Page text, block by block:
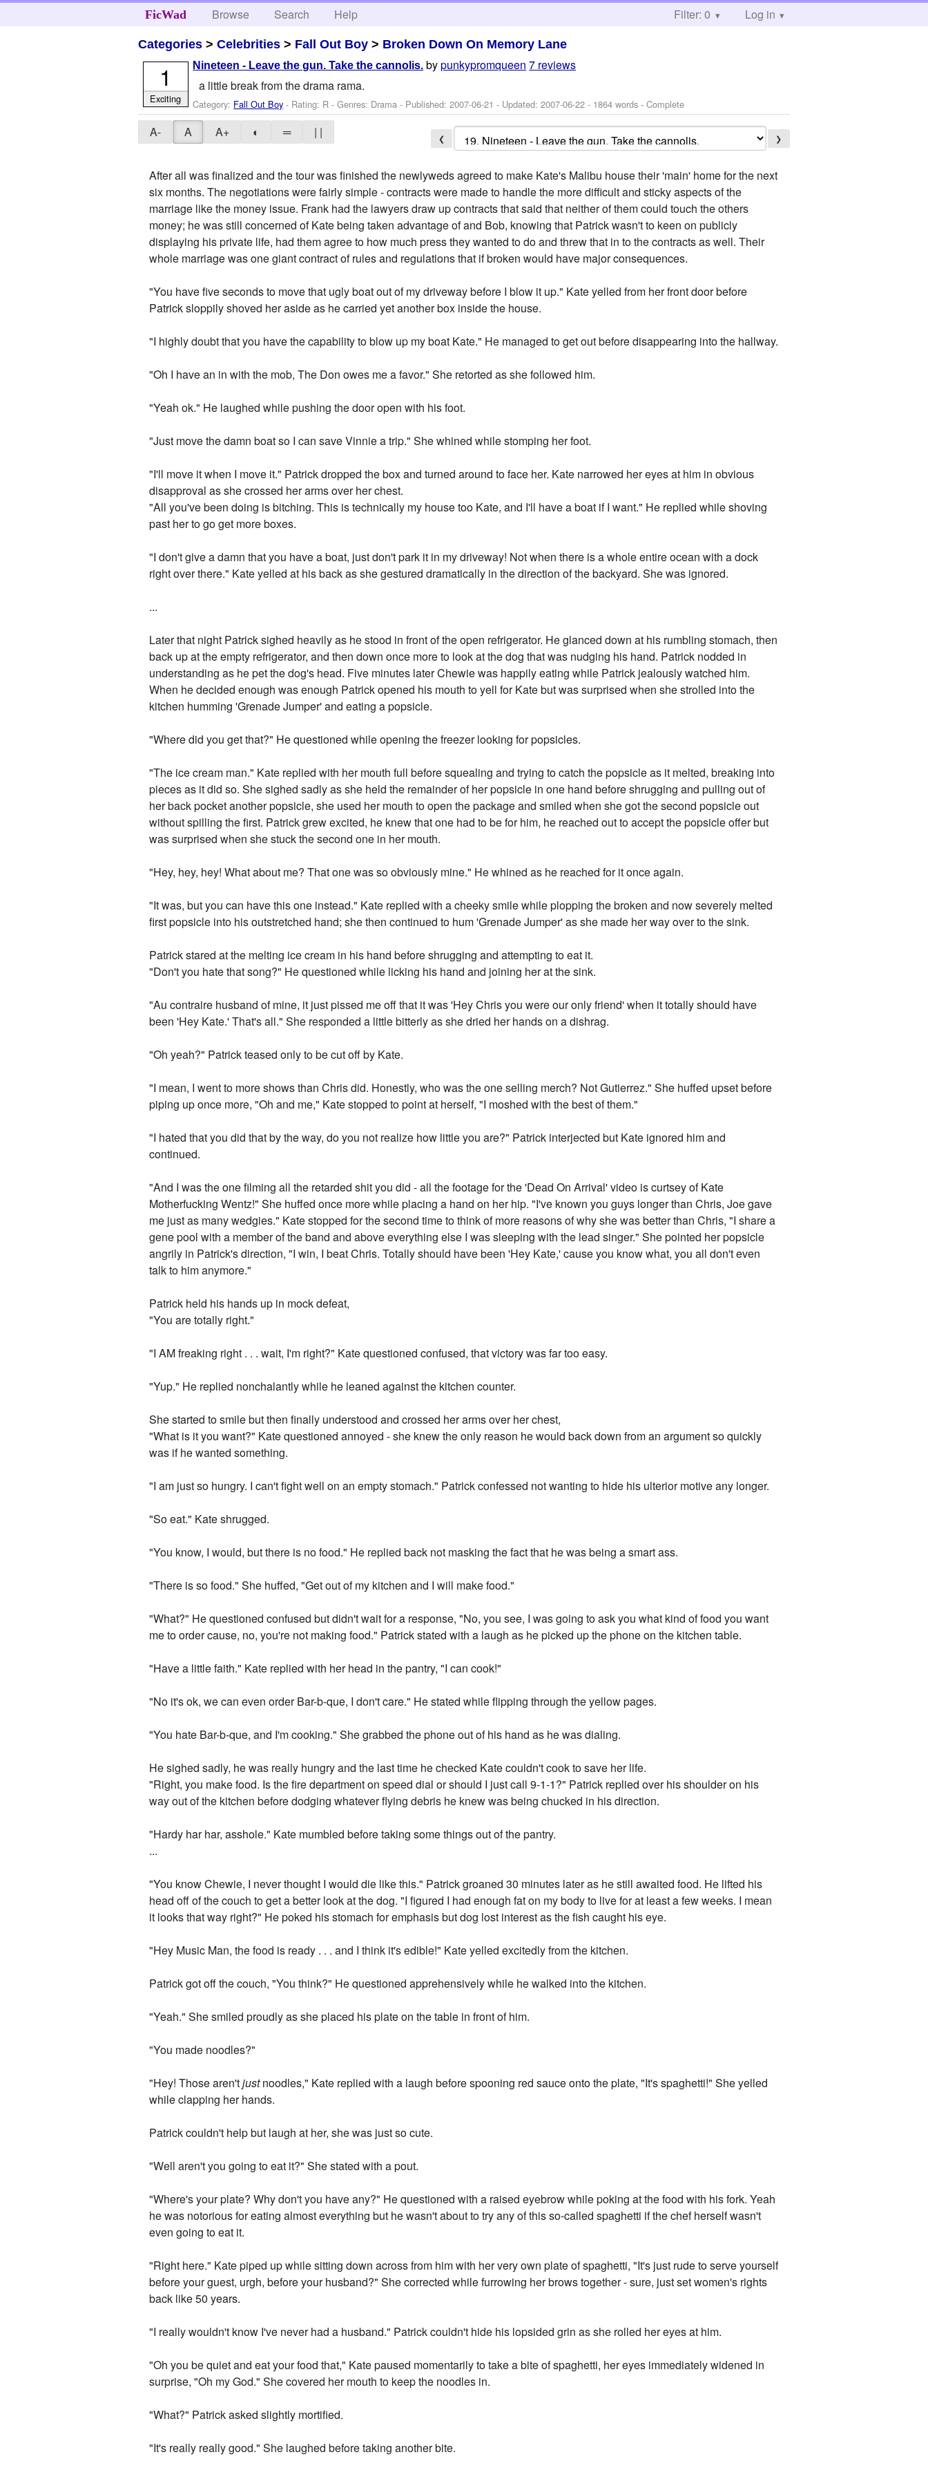
FicWad Browse Search Help Filter: 0 Log in
Categories >Celebrities > Fall Out Boy > Broken Down On Memory Lane
Nineteen - Leave the gun. Take the cannolis. bypunkypromqueen 7 reviews
a little break from the drama rama.
Category: Fall Out Boy - Rating: R - Genres: Drama - Published:2007-06-21 - Updated:2007-06-22 - 1864 words - Complete
1
Exciting
A- A A+ ◐ ═ | | ❮ ❯
After all was finalized and the tour was finished the newlyweds agreed to make Kate's Malibu house their 'main' home for the next
six months. The negotiations were fairly simple - contracts were made to handle the more difficult and sticky aspects of the
marriage like the money issue. Frank had the lawyers draw up contracts that said that neither of them could touch the others
money; he was still concerned of Kate being taken advantage of and Bob, knowing that Patrick wasn't to keen on publicly
displaying his private life, had them agree to how much press they wanted to do and threw that in to the contracts as well. Their
whole marriage was one giant contract of rules and regulations that if broken would have major consequences.
"You have five seconds to move that ugly boat out of my driveway before I blow it up." Kate yelled from her front door before
Patrick sloppily shoved her aside as he carried yet another box inside the house.
"I highly doubt that you have the capability to blow up my boat Kate." He managed to get out before disappearing into the hallway.
"Oh I have an in with the mob, The Don owes me a favor." She retorted as she followed him.
"Yeah ok." He laughed while pushing the door open with his foot.
"Just move the damn boat so I can save Vinnie a trip." She whined while stomping her foot.
"I'll move it when I move it." Patrick dropped the box and turned around to face her. Kate narrowed her eyes at him in obvious
disapproval as she crossed her arms over her chest.
"All you've been doing is bitching. This is technically my house too Kate, and I'll have a boat if I want." He replied while shoving
past her to go get more boxes.
"I don't give a damn that you have a boat, just don't park it in my driveway! Not when there is a whole entire ocean with a dock
right over there." Kate yelled at his back as she gestured dramatically in the direction of the backyard. She was ignored.
...
Later that night Patrick sighed heavily as he stood in front of the open refrigerator. He glanced down at his rumbling stomach, then
back up at the empty refrigerator, and then down once more to look at the dog that was nudging his hand. Patrick nodded in
understanding as he pet the dog's head. Five minutes later Chewie was happily eating while Patrick jealously watched him.
When he decided enough was enough Patrick opened his mouth to yell for Kate but was surprised when she strolled into the
kitchen humming 'Grenade Jumper' and eating a popsicle.
"Where did you get that?" He questioned while opening the freezer looking for popsicles.
"The ice cream man." Kate replied with her mouth full before squealing and trying to catch the popsicle as it melted, breaking into
pieces as it did so. She sighed sadly as she held the remainder of her popsicle in one hand before shrugging and pulling out of
her back pocket another popsicle, she used her mouth to open the package and smiled when she got the second popsicle out
without spilling the first. Patrick grew excited, he knew that one had to be for him, he reached out to accept the popsicle offer but
was surprised when she stuck the second one in her mouth.
"Hey, hey, hey! What about me? That one was so obviously mine." He whined as he reached for it once again.
"It was, but you can have this one instead." Kate replied with a cheeky smile while plopping the broken and now severely melted
first popsicle into his outstretched hand; she then continued to hum 'Grenade Jumper' as she made her way over to the sink.
Patrick stared at the melting ice cream in his hand before shrugging and attempting to eat it.
"Don't you hate that song?" He questioned while licking his hand and joining her at the sink.
"Au contraire husband of mine, it just pissed me off that it was 'Hey Chris you were our only friend' when it totally should have
been 'Hey Kate.' That's all." She responded a little bitterly as she dried her hands on a dishrag.
"Oh yeah?" Patrick teased only to be cut off by Kate.
"I mean, I went to more shows than Chris did. Honestly, who was the one selling merch? Not Gutierrez." She huffed upset before
piping up once more, "Oh and me," Kate stopped to point at herself, "I moshed with the best of them."
"I hated that you did that by the way, do you not realize how little you are?" Patrick interjected but Kate ignored him and
continued.
"And I was the one filming all the retarded shit you did - all the footage for the 'Dead On Arrival' video is curtsey of Kate
Motherfucking Wentz!" She huffed once more while placing a hand on her hip. "I've known you guys longer than Chris, Joe gave
me just as many wedgies." Kate stopped for the second time to think of more reasons of why she was better than Chris, "I share a
gene pool with a member of the band and above everything else I was sleeping with the lead singer." She pointed her popsicle
angrily in Patrick's direction, "I win, I beat Chris. Totally should have been 'Hey Kate,' cause you know what, you all don't even
talk to him anymore."
Patrick held his hands up in mock defeat,
"You are totally right."
"I AM freaking right . . . wait, I'm right?" Kate questioned confused, that victory was far too easy.
"Yup." He replied nonchalantly while he leaned against the kitchen counter.
She started to smile but then finally understood and crossed her arms over her chest,
"What is it you want?" Kate questioned annoyed - she knew the only reason he would back down from an argument so quickly
was if he wanted something.
"I am just so hungry. I can't fight well on an empty stomach." Patrick confessed not wanting to hide his ulterior motive any longer.
"So eat." Kate shrugged.
"You know, I would, but there is no food." He replied back not masking the fact that he was being a smart ass.
"There is so food." She huffed, "Get out of my kitchen and I will make food."
"What?" He questioned confused but didn't wait for a response, "No, you see, I was going to ask you what kind of food you want
me to order cause, no, you're not making food." Patrick stated with a laugh as he picked up the phone on the kitchen table.
"Have a little faith." Kate replied with her head in the pantry, "I can cook!"
"No it's ok, we can even order Bar-b-que, I don't care." He stated while flipping through the yellow pages.
"You hate Bar-b-que, and I'm cooking." She grabbed the phone out of his hand as he was dialing.
He sighed sadly, he was really hungry and the last time he checked Kate couldn't cook to save her life.
"Right, you make food. Is the fire department on speed dial or should I just call 9-1-1?" Patrick replied over his shoulder on his
way out of the kitchen before dodging whatever flying debris he knew was being chucked in his direction.
"Hardy har har, asshole." Kate mumbled before taking some things out of the pantry.
...
"You know Chewie, I never thought I would die like this." Patrick groaned 30 minutes later as he still awaited food. He lifted his
head off of the couch to get a better look at the dog. "I figured I had enough fat on my body to live for at least a few weeks. I mean
it looks that way right?" He poked his stomach for emphasis but dog lost interest as the fish caught his eye.
"Hey Music Man, the food is ready . . . and I think it's edible!" Kate yelled excitedly from the kitchen.
Patrick got off the couch, "You think?" He questioned apprehensively while he walked into the kitchen.
"Yeah." She smiled proudly as she placed his plate on the table in front of him.
"You made noodles?"
"Hey! Those aren'tjustnoodles," Kate replied with a laugh before spooning red sauce onto the plate, "It's spaghetti!" She yelled
while clapping her hands.
Patrick couldn't help but laugh at her, she was just so cute.
"Well aren't you going to eat it?" She stated with a pout.
"Where's your plate? Why don't you have any?" He questioned with a raised eyebrow while poking at the food with his fork. Yeah
he was notorious for eating almost everything but he wasn't about to try any of this so-called spaghetti if the chef herself wasn't
even going to eat it.
"Right here." Kate piped up while sitting down across from him with her very own plate of spaghetti, "It's just rude to serve yourself
before your guest, urgh, before your husband?" She corrected while furrowing her brows together - sure, just set women's rights
back like 50 years.
"I really wouldn't know I've never had a husband." Patrick couldn't hide his lopsided grin as she rolled her eyes at him.
"Oh you be quiet and eat your food that," Kate paused momentarily to take a bite of spaghetti, her eyes immediately widened in
surprise, "Oh my God." She covered her mouth to keep the noodles in.
"What?" Patrick asked slightly mortified.
"It's really really good." She laughed before taking another bite.